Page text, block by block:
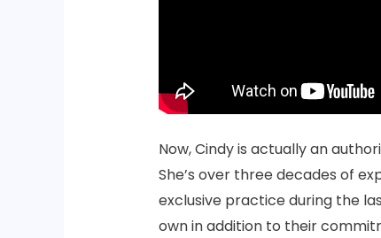
Now, Cindy is actually an
She’s over three decades of
exclusive practice during the
own in addition to their